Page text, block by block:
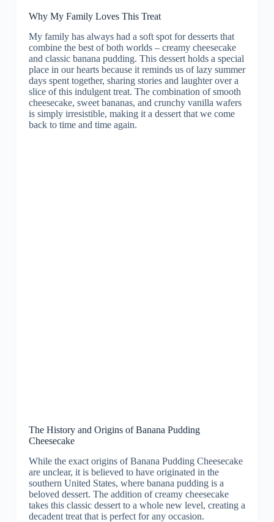
Why My Family Loves This Treat
My family has always had a soft spot for desserts that
combine the best of both worlds – creamy cheesecake
and classic banana pudding. This dessert holds a special
place in our hearts because it reminds us of lazy summer
days spent together, sharing stories and laughter over a
slice of this indulgent treat. The combination of smooth
cheesecake, sweet bananas, and crunchy vanilla wafers
is simply irresistible, making it a dessert that we come
back to time and time again.
The History and Origins of Banana Pudding
Cheesecake
While the exact origins of Banana Pudding Cheesecake
are unclear, it is believed to have originated in the
southern United States, where banana pudding is a
beloved dessert. The addition of creamy cheesecake
takes this classic dessert to a whole new level, creating a
decadent treat that is perfect for any occasion.